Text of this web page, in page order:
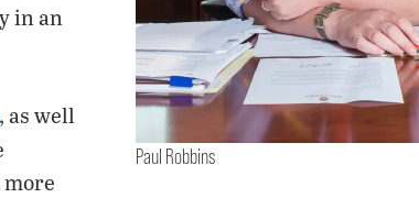
Paul Robbins
in an
, as well
more